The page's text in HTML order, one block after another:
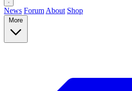
News Forum About Shop
More